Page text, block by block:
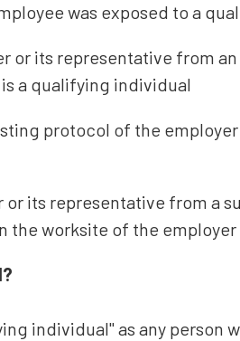
was exposed to a
or its representative from
a qualifying individual
protocol of the
its representative from a
the worksite of the
individual" as any person